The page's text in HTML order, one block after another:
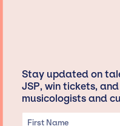
Stay updated on
JSP, win tickets,
musicologists and